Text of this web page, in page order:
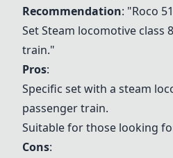
Recommendation: "Roco
SetSteam locomotive class
train."
Pros:
Specific set with a steam
passenger train.
Suitable for those looking
Cons: